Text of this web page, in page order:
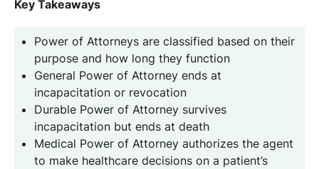
Key Takeaways
Power of Attorneys are classified based on their
purpose and how long they function
General Power of Attorney ends at
incapacitation or revocation
Durable Power of Attorney survives
incapacitation but ends at death
Medical Power of Attorney authorizes the agent
to make healthcare decisions on a patient’s